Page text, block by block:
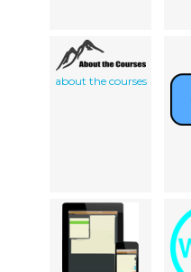
about the courses